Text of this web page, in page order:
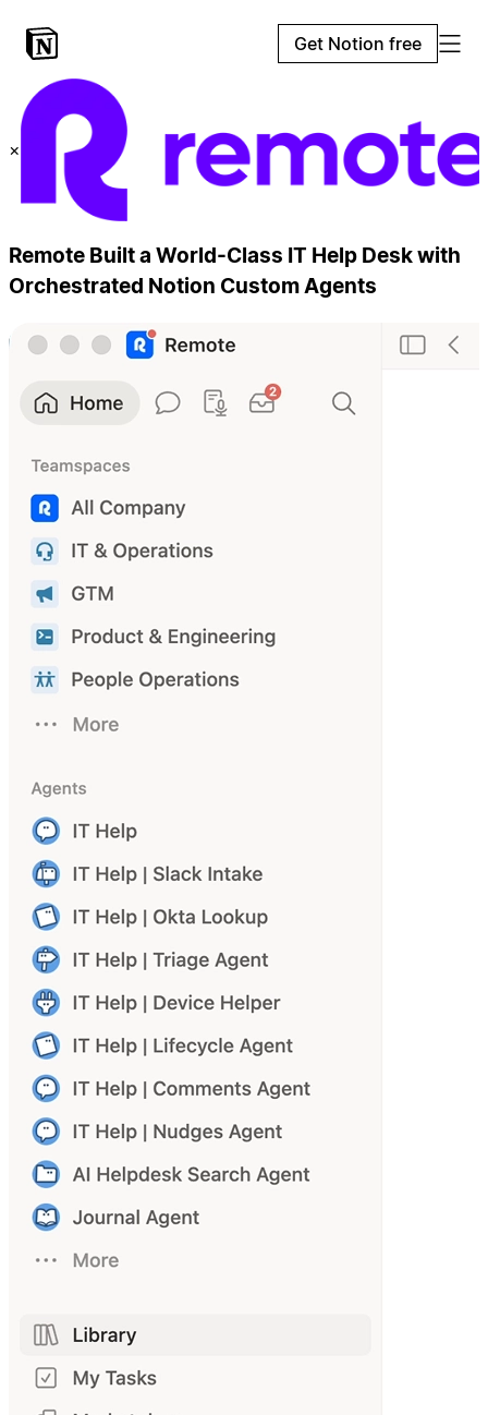
Get Notion free
×
Remote Built a World-Class IT Help Desk with
Orchestrated Notion Custom Agents